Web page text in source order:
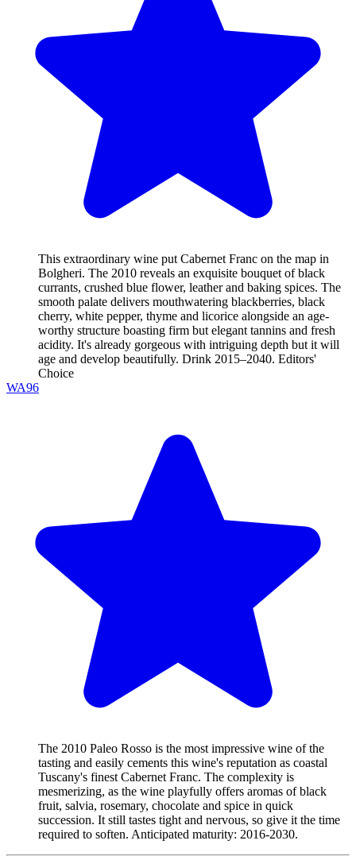
This extraordinary wine put Cabernet Franc on the map in
Bolgheri. The 2010 reveals an exquisite bouquet of black
currants, crushed blue flower, leather and baking spices. The
smooth palate delivers mouthwatering blackberries, black
cherry, white pepper, thyme and licorice alongside an age-
worthy structure boasting firm but elegant tannins and fresh
acidity. It's already gorgeous with intriguing depth but it will
age and develop beautifully. Drink 2015–2040. Editors'
Choice
WA96
The 2010 Paleo Rosso is the most impressive wine of the
tasting and easily cements this wine's reputation as coastal
Tuscany's finest Cabernet Franc. The complexity is
mesmerizing, as the wine playfully offers aromas of black
fruit, salvia, rosemary, chocolate and spice in quick
succession. It still tastes tight and nervous, so give it the time
required to soften. Anticipated maturity: 2016-2030.